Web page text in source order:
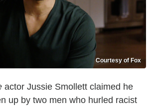
Courtesy of Fox
actor Jussie Smollett claimed he
up by two men who hurled racist